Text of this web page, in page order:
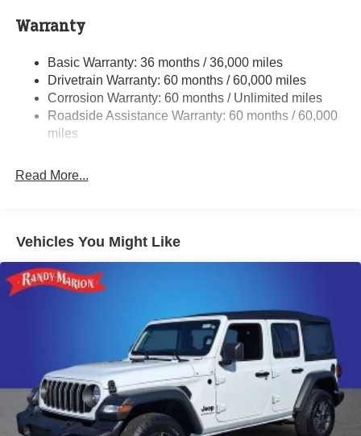
Protection
Aux Battery
Stop-Start Dual Battery System
Towing Equipment -inc: Trailer Sway Control
Trailer Wiring Harness
5 Skid Plates
HD Gas-Pressurized Shock Absorbers
Electro-Hydraulic Power Assist Steering
Single Stainless Steel Exhaust
Auto Locking Hubs
Leading Link Front Suspension w/Coil Springs
Solid Axle Rear Suspension w/Coil Springs
4-Wheel Disc Brakes w/4-Wheel ABS, Front Vented
Discs, Brake Assist and Hill Hold Control
Warranty
Basic Warranty: 36 months / 36,000 miles
Drivetrain Warranty: 60 months / 60,000 miles
Corrosion Warranty: 60 months / Unlimited miles
Roadside Assistance Warranty: 60 months / 60,000
miles
Read More...
Vehicles You Might Like